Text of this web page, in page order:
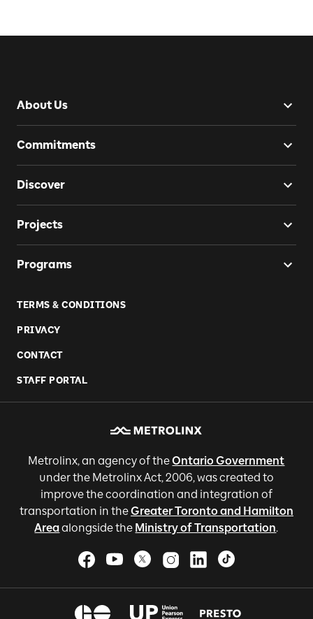
About Us
Commitments
Discover
Projects
Programs
TERMS & CONDITIONS
PRIVACY
CONTACT
STAFF PORTAL
Metrolinx, an agency of theOntario Government
under the Metrolinx Act, 2006, was created to
improve the coordination and integration of
transportation in theGreater Toronto and Hamilton
Areaalongside the Ministry of Transportation.